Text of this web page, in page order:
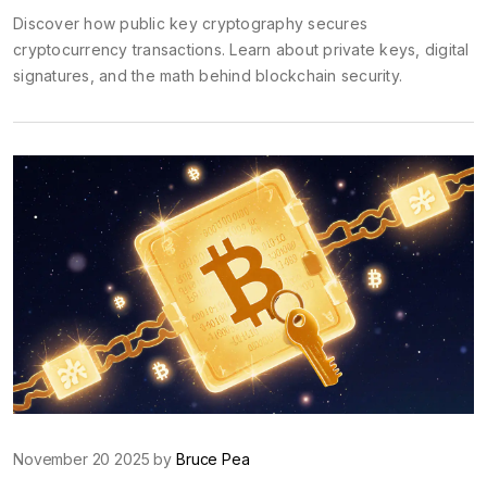
Discover how public key cryptography secures
cryptocurrency transactions. Learn about private keys, digital
signatures, and the math behind blockchain security.
November 20 2025 by Bruce Pea